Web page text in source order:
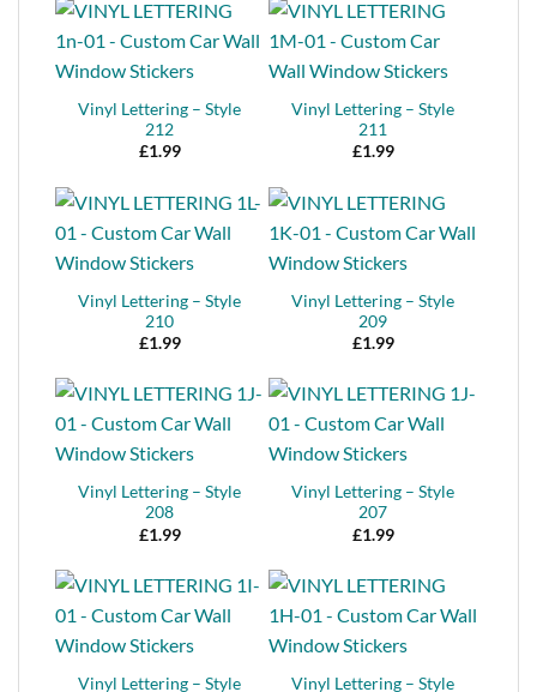
Vinyl Lettering – Style
212
£1.99
Vinyl Lettering – Style
211
£1.99
Vinyl Lettering – Style
210
£1.99
Vinyl Lettering – Style
209
£1.99
Vinyl Lettering – Style
208
£1.99
Vinyl Lettering – Style
207
£1.99
Vinyl Lettering – Style
Vinyl Lettering – Style